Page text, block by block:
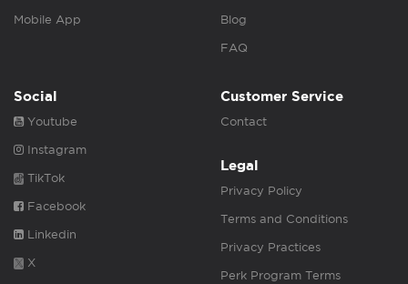
Mobile App Blog
FAQ
Social
Youtube
Instagram
TikTok
Facebook
Linkedin
X
Customer Service
Contact
Legal
Privacy Policy
Terms and Conditions
Privacy Practices
Perk Program Terms